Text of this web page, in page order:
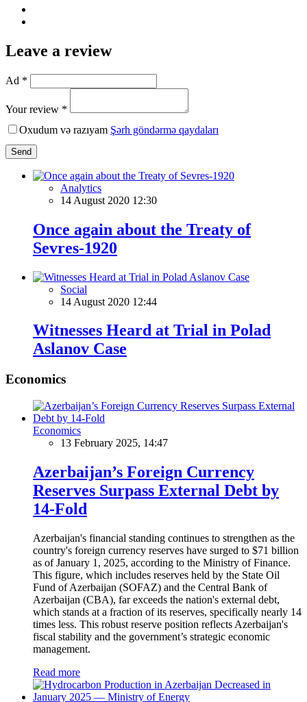
Leave a review
Ad *
Your review *
Oxudum və razıyam Şərh göndərmə qaydaları
Send
Analytics
14 August 2020 12:30
Once again about the Treaty of
Sevres-1920
Social
14 August 2020 12:44
Witnesses Heard at Trial in Polad
Aslanov Case
Economics
Economics
13 February 2025, 14:47
Azerbaijan’s Foreign Currency
Reserves Surpass External Debt by
14-Fold
Azerbaijan's financial standing continues to strengthen as the
country's foreign currency reserves have surged to $71 billion
as of January 1, 2025, according to the Ministry of Finance.
This figure, which includes reserves held by the State Oil
Fund of Azerbaijan (SOFAZ) and the Central Bank of
Azerbaijan (CBA), far exceeds the nation's external debt,
which stands at a fraction of its reserves, specifically nearly 14
times less. This robust reserve position reflects Azerbaijan's
fiscal stability and the government’s strategic economic
management.
Read more